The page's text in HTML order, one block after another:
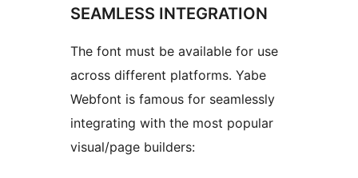
SEAMLESS INTEGRATION
The font must be available for use
across different platforms. Yabe
Webfont is famous for seamlessly
integrating with the most popular
visual/page builders: